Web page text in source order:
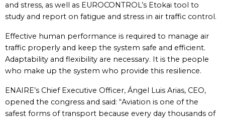
and stress, as well as EUROCONTROL’s Etokai tool to
study and report on fatigue and stress in air traffic control.
Effective human performance is required to manage air
traffic properly and keep the system safe and efficient.
Adaptability and flexibility are necessary. It is the people
who make up the system who provide this resilience.
ENAIRE’s Chief Executive Officer, Ángel Luis Arias, CEO,
opened the congress and said: “Aviation is one of the
safest forms of transport because every day thousands of